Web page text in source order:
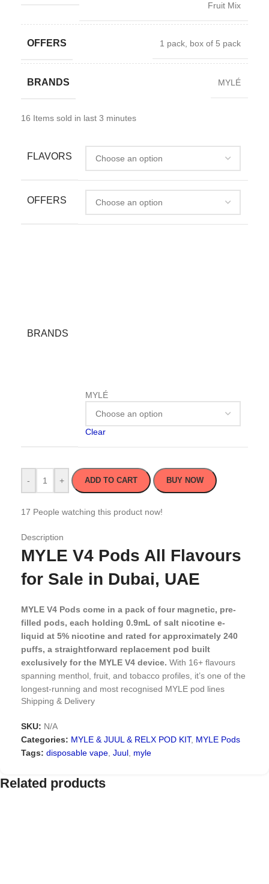
Fruit Mix
OFFERS 1 pack, box of 5 pack
BRANDS MYLÉ
16 Items sold in last 3 minutes
FLAVORS
OFFERS
BRANDS
MYLÉ
Clear
- + ADD TO CART BUY NOW
17 People watching this product now!
Description
MYLE V4 Pods All Flavours
for Sale in Dubai, UAE
MYLE V4 Pods come in a pack of four magnetic, pre-
filled pods, each holding 0.9mL of salt nicotine e-
liquid at 5% nicotine and rated for approximately 240
puffs, a straightforward replacement pod built
exclusively for the MYLE V4 device. With 16+ flavours
spanning menthol, fruit, and tobacco profiles, it’s one of the
longest-running and most recognised MYLE pod lines
among vapers in Dubai who already own a V4 device.
Why MYLE V4 Pods Remain a
Reliable Choice
MYLE V4 has stayed popular even as newer devices have
launched because the pod system itself hasn’t needed to
Shipping & Delivery
SKU: N/A
Categories: MYLE & JUUL & RELX POD KIT, MYLE Pods
Tags: disposable vape, Juul, myle
Related products